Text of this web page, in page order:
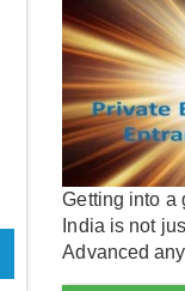
Getting into a
India is not
Advanced